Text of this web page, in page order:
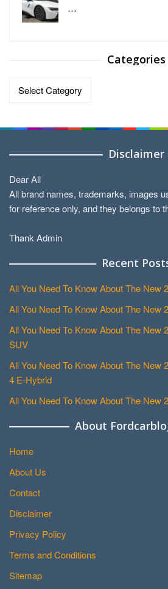
…
Categories
Categories
Disclaimer
Dear All
All brand names, trademarks, images
for reference only, and they belongs to
Thank Admin
Recent
All You Need To Know About The New
All You Need To Know About The New
All You Need To Know About The New
SUV
All You Need To Know About The New
4 E-Hybrid
All You Need To Know About The New
About
Home
About Us
Contact
Disclaimer
Privacy Policy
Terms and Conditions
Sitemap